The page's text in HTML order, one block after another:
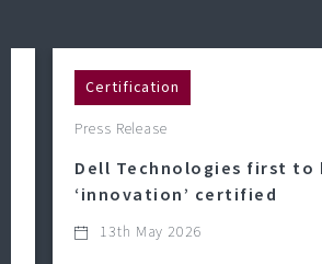
Certification
Press Release
Dell Technologies first to
‘innovation’ certified
13th May 2026